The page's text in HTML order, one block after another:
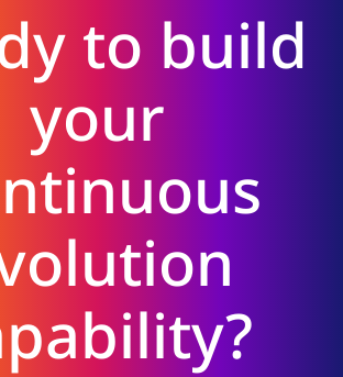
to build
your